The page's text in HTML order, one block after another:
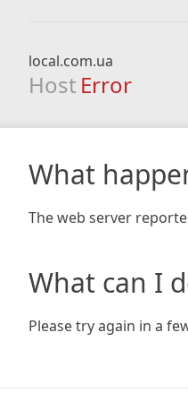
local.com.ua
Host Error
What
The web server
What can I
Please try again in a